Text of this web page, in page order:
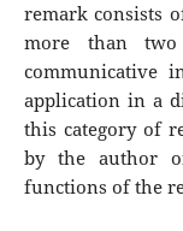
remark consists
more than two
communicative
application in a
this category of
by the author
functions of the